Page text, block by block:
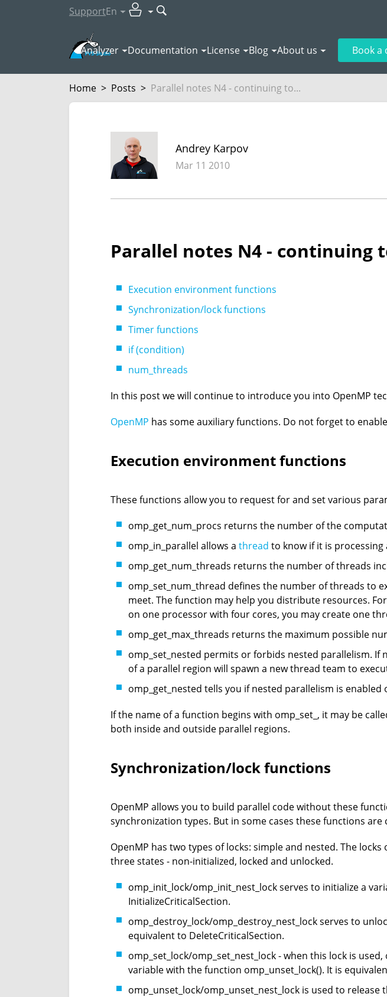
SupportEn
Analyzer Documentation License Blog About us Book
Home > Posts > Parallel notes N4 - continuing to...
Andrey Karpov
Mar 11 2010
Parallel notes N4 - continuing
Execution environment functions
Synchronization/lock functions
Timer functions
if (condition)
num_threads
In this post we will continue to introduce you into OpenMP
OpenMP has some auxiliary functions. Do not forget to
Execution environment functions
These functions allow you to request for and set various
omp_get_num_procs returns the number of the
omp_in_parallel allows a thread to know if it is
omp_get_num_threads returns the number of threads
omp_set_num_thread defines the number of threads to
meet. The function may help you distribute resources.
on one processor with four cores, you may create one
omp_get_max_threads returns the maximum possible
omp_set_nested permits or forbids nested parallelism.
of a parallel region will spawn a new thread team to
omp_get_nested tells you if nested parallelism is enabled
If the name of a function begins with omp_set_, it may be
both inside and outside parallel regions.
Synchronization/lock functions
OpenMP allows you to build parallel code without these
synchronization types. But in some cases these functions are
OpenMP has two types of locks: simple and nested. The
three states - non-initialized, locked and unlocked.
omp_init_lock/omp_init_nest_lock serves to initialize a
InitializeCriticalSection.
omp_destroy_lock/omp_destroy_nest_lock serves to
equivalent to DeleteCriticalSection.
omp_set_lock/omp_set_nest_lock - when this lock is
variable with the function omp_unset_lock(). It is
omp_unset_lock/omp_unset_nest_lock is used to release